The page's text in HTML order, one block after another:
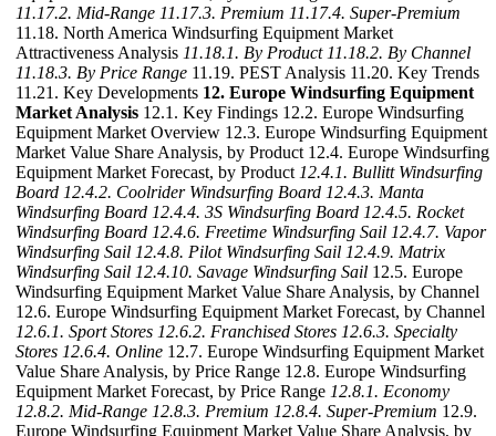
11.17.2. Mid-Range 11.17.3. Premium 11.17.4. Super-Premium
11.18. North America Windsurfing Equipment Market
Attractiveness Analysis 11.18.1. By Product 11.18.2. By Channel
11.18.3. By Price Range 11.19. PEST Analysis 11.20. Key Trends
11.21. Key Developments 12. Europe Windsurfing Equipment
Market Analysis 12.1. Key Findings 12.2. Europe Windsurfing
Equipment Market Overview 12.3. Europe Windsurfing Equipment
Market Value Share Analysis, by Product 12.4. Europe Windsurfing
Equipment Market Forecast, by Product 12.4.1. Bullitt Windsurfing
Board 12.4.2. Coolrider Windsurfing Board 12.4.3. Manta
Windsurfing Board 12.4.4. 3S Windsurfing Board 12.4.5. Rocket
Windsurfing Board 12.4.6. Freetime Windsurfing Sail 12.4.7. Vapor
Windsurfing Sail 12.4.8. Pilot Windsurfing Sail 12.4.9. Matrix
Windsurfing Sail 12.4.10. Savage Windsurfing Sail 12.5. Europe
Windsurfing Equipment Market Value Share Analysis, by Channel
12.6. Europe Windsurfing Equipment Market Forecast, by Channel
12.6.1. Sport Stores 12.6.2. Franchised Stores 12.6.3. Specialty
Stores 12.6.4. Online 12.7. Europe Windsurfing Equipment Market
Value Share Analysis, by Price Range 12.8. Europe Windsurfing
Equipment Market Forecast, by Price Range 12.8.1. Economy
12.8.2. Mid-Range 12.8.3. Premium 12.8.4. Super-Premium 12.9.
Europe Windsurfing Equipment Market Value Share Analysis, by